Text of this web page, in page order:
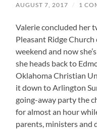
AUGUST 7, 2017 / 1
Valerie concluded her
Pleasant Ridge
weekend and now
she heads back to
Oklahoma Christian
it down to Arlington
going-away party the
for almost an hour
parents, ministers and